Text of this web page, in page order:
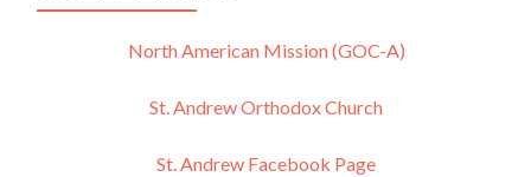
North American Mission (GOC-A)
St. Andrew Orthodox Church
St. Andrew Facebook Page